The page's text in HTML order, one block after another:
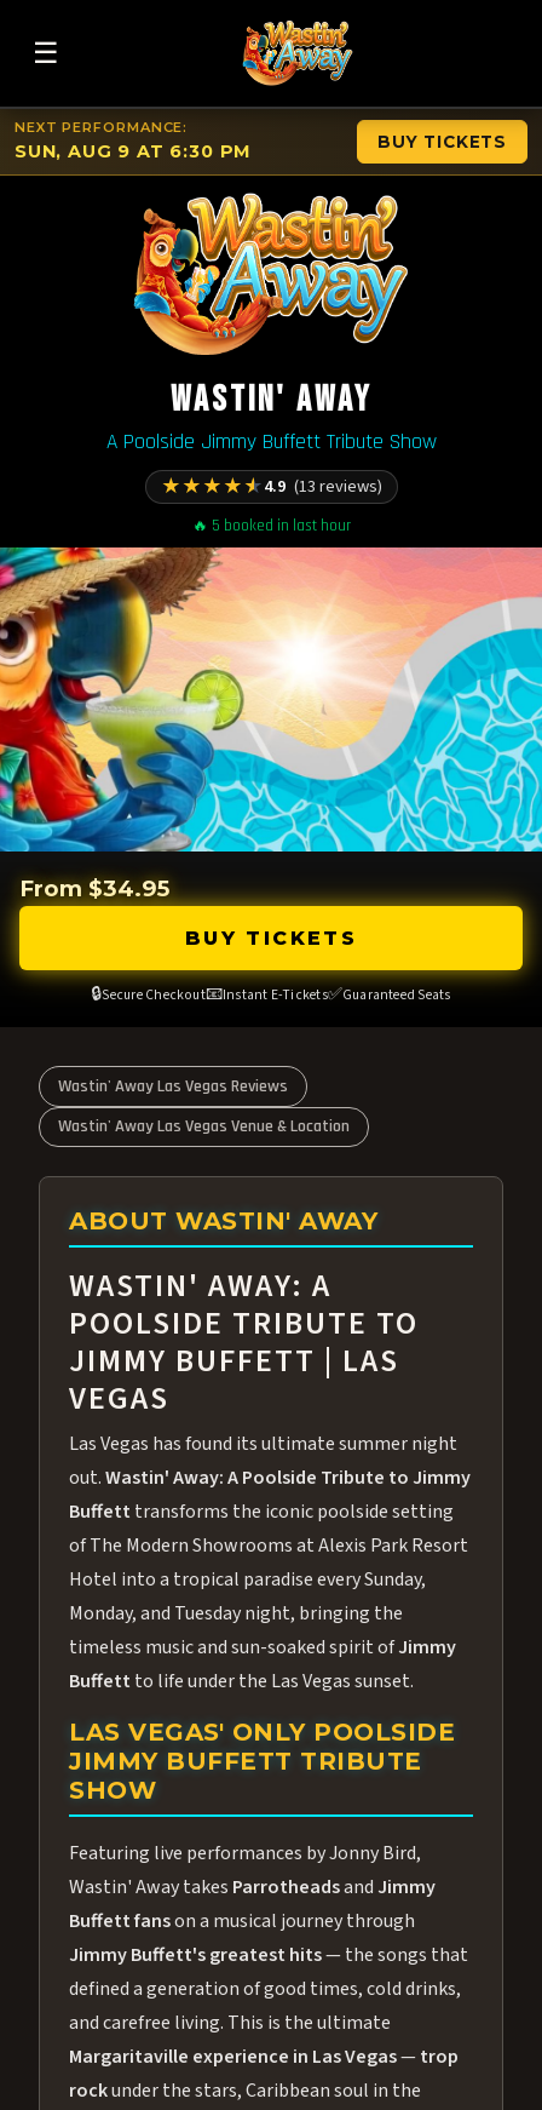
☰
NEXT PERFORMANCE:
SUN, AUG 9 AT 6:30 PM BUY TICKETS
WASTIN' AWAY
A Poolside Jimmy Buffett Tribute Show
★★★★★4.9 (13 reviews)
🔥 5 booked in last hour
From $34.95
BUY TICKETS
🔒Secure Checkout📧Instant E-Tickets✅Guaranteed Seats
Wastin' Away Las Vegas Reviews
Wastin' Away Las Vegas Venue & Location
ABOUT WASTIN' AWAY
WASTIN' AWAY: A
POOLSIDE TRIBUTE TO
JIMMY BUFFETT | LAS
VEGAS
Las Vegas has found its ultimate summer night
out.Wastin' Away: A Poolside Tribute to Jimmy
Buffett transforms the iconic poolside setting
of The Modern Showrooms at Alexis Park Resort
Hotel into a tropical paradise every Sunday,
Monday, and Tuesday night, bringing the
timeless music and sun-soaked spirit ofJimmy
Buffett to life under the Las Vegas sunset.
LAS VEGAS' ONLY POOLSIDE
JIMMY BUFFETT TRIBUTE
SHOW
Featuring live performances by Jonny Bird,
Wastin' Away takes Parrotheadsand Jimmy
Buffett fanson a musical journey through
Jimmy Buffett's greatest hits— the songs that
defined a generation of good times, cold drinks,
and carefree living. This is the ultimate
Margaritaville experience in Las Vegas—trop
rockunder the stars, Caribbean soul in the